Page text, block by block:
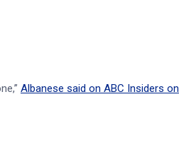
Albanese said on ABC Insiders on